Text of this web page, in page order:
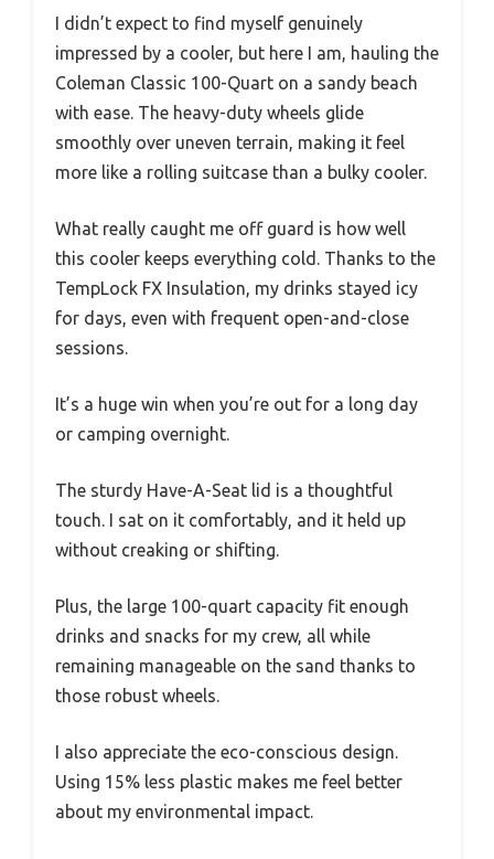
I didn’t expect to find myself genuinely
impressed by a cooler, but here I am, hauling the
Coleman Classic 100-Quart on a sandy beach
with ease. The heavy-duty wheels glide
smoothly over uneven terrain, making it feel
more like a rolling suitcase than a bulky cooler.
What really caught me off guard is how well
this cooler keeps everything cold. Thanks to the
TempLock FX Insulation, my drinks stayed icy
for days, even with frequent open-and-close
sessions.
It’s a huge win when you’re out for a long day
or camping overnight.
The sturdy Have-A-Seat lid is a thoughtful
touch. I sat on it comfortably, and it held up
without creaking or shifting.
Plus, the large 100-quart capacity fit enough
drinks and snacks for my crew, all while
remaining manageable on the sand thanks to
those robust wheels.
I also appreciate the eco-conscious design.
Using 15% less plastic makes me feel better
about my environmental impact.